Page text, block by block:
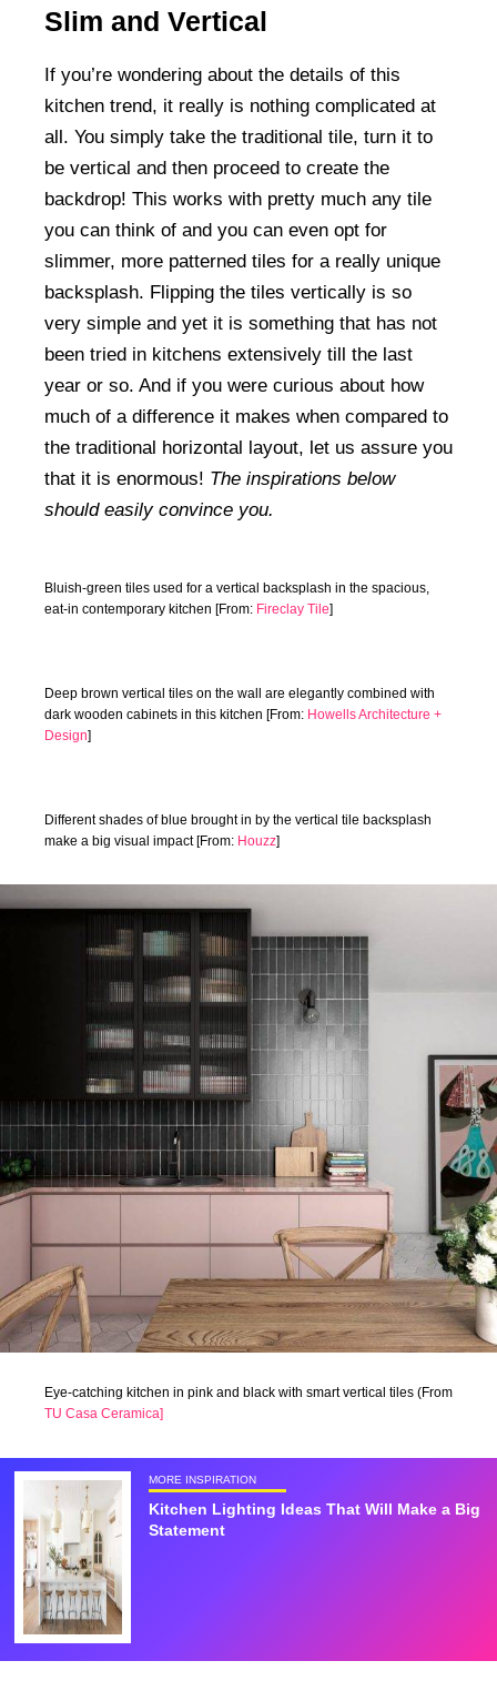
Slim and Vertical
If you’re wondering about the details of this
kitchen trend, it really is nothing complicated at
all. You simply take the traditional tile, turn it to
be vertical and then proceed to create the
backdrop! This works with pretty much any tile
you can think of and you can even opt for
slimmer, more patterned tiles for a really unique
backsplash. Flipping the tiles vertically is so
very simple and yet it is something that has not
been tried in kitchens extensively till the last
year or so. And if you were curious about how
much of a difference it makes when compared to
the traditional horizontal layout, let us assure you
that it is enormous! The inspirations below
should easily convince you.
Bluish-green tiles used for a vertical backsplash in the spacious,
eat-in contemporary kitchen [From: Fireclay Tile]
Deep brown vertical tiles on the wall are elegantly combined with
dark wooden cabinets in this kitchen [From: Howells Architecture +
Design]
Different shades of blue brought in by the vertical tile backsplash
make a big visual impact [From: Houzz]
Eye-catching kitchen in pink and black with smart vertical tiles (From
TU Casa Ceramica]
MORE INSPIRATION
Kitchen Lighting Ideas That Will Make a Big
Statement